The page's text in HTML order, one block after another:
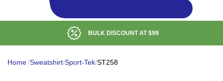
BULK DISCOUNT AT$99
Home/Sweatshirt/Sport-Tek/ST258